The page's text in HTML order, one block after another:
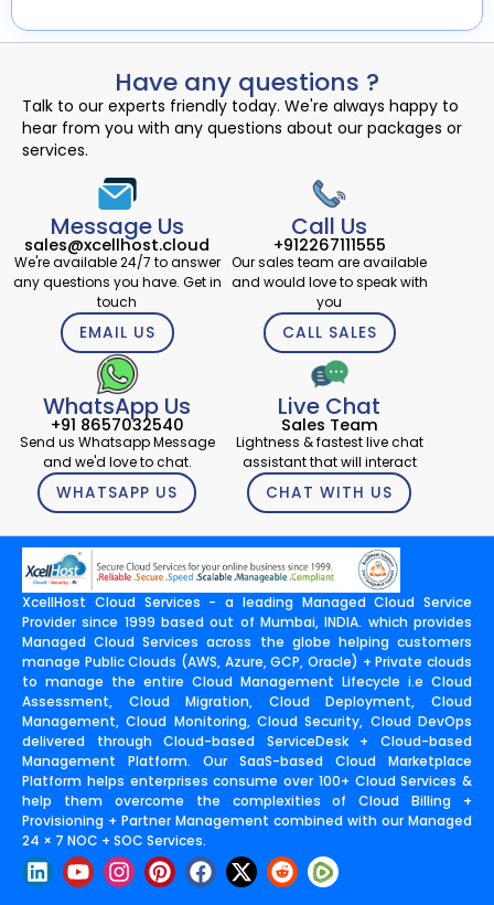
Have any questions ?
Talk to our experts friendly today. We're always happy to
hear from you with any questions about our packages or
services.
Message Us
sales@xcellhost.cloud
We're available 24/7 to answer
any questions you have. Get in
touch
EMAIL US
Call Us
+912267111555
Our sales team are available
and would love to speak with
you
CALL SALES
WhatsApp Us
+91 8657032540
Send us Whatsapp Message
and we'd love to chat.
WHATSAPP US
Live Chat
Sales Team
Lightness & fastest live chat
assistant that will interact
CHAT WITH US
XcellHost Cloud Services - a leading Managed Cloud Service
Provider since 1999 based out of Mumbai, INDIA. which provides
Managed Cloud Services across the globe helping customers
manage Public Clouds (AWS, Azure, GCP, Oracle) + Private clouds
to manage the entire Cloud Management Lifecycle i.e Cloud
Assessment, Cloud Migration, Cloud Deployment, Cloud
Management, Cloud Monitoring, Cloud Security, Cloud DevOps
delivered through Cloud-based ServiceDesk + Cloud-based
Management Platform. Our SaaS-based Cloud Marketplace
Platform helps enterprises consume over 100+ Cloud Services &
help them overcome the complexities of Cloud Billing +
Provisioning + Partner Management combined with our Managed
24 × 7 NOC + SOC Services.
L
i
Y
o
I
n
P
i
F
a
X
-
R
e